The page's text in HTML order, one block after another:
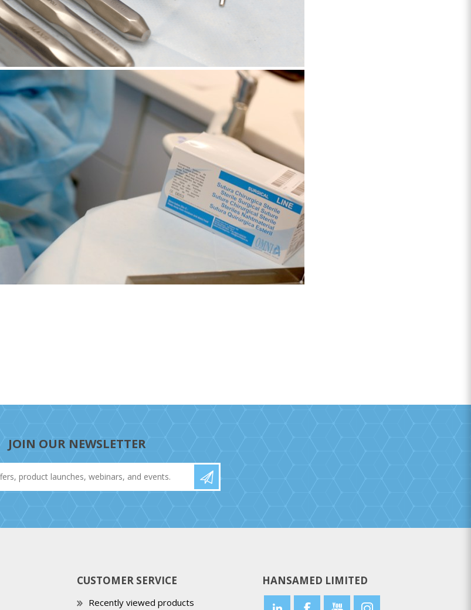
JOIN OUR NEWSLETTER
CUSTOMER SERVICE
Recently viewed products
HANSAMED LIMITED